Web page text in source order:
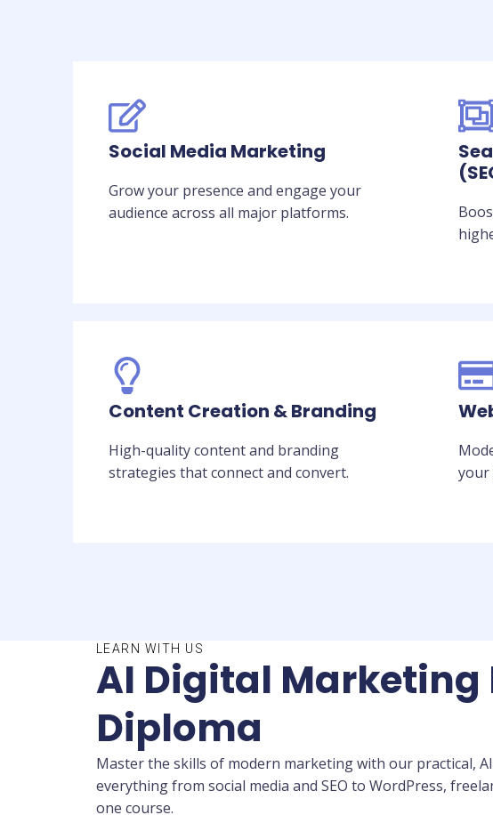
Social Media Marketing
Grow your presence and engage your
audience across all major platforms.
Content Creation & Branding
High-quality content and branding
strategies that connect and convert.
your
LEARN WITH US
AI Digital Marketing
Diploma
Master the skills of modern marketing with our practical,
everything from social media and SEO to WordPress,
one course.